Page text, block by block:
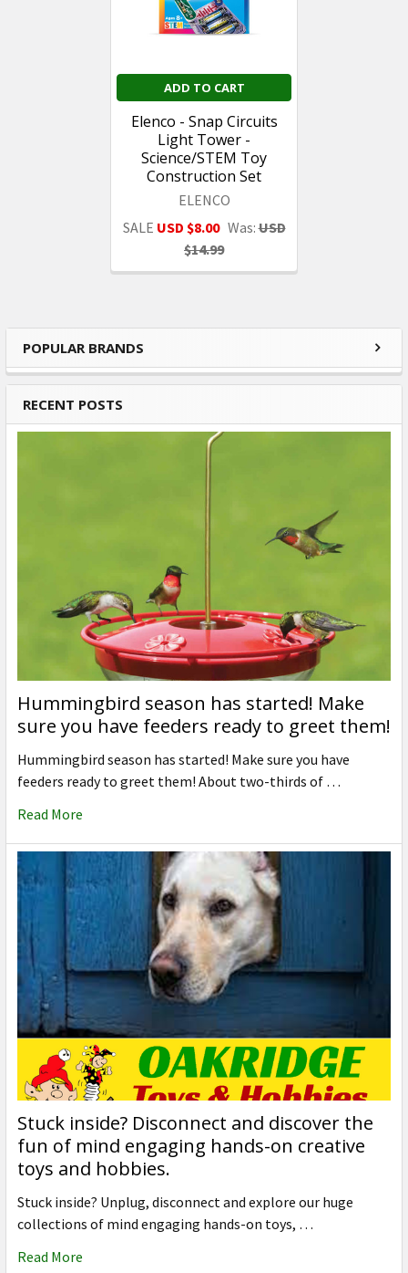
Sidebar
POPULAR BRANDS
RECENT POSTS
Hummingbird season has started! Make
sure you have feeders ready to greet them!
Hummingbird season has started! Make sure you have
feeders ready to greet them! About two-thirds of …
Read More
Stuck inside? Disconnect and discover the
fun of mind engaging hands-on creative
toys and hobbies.
Stuck inside? Unplug, disconnect and explore our huge
collections of mind engaging hands-on toys, …
Read More
ADD TO CART
Elenco - Snap Circuits
Light Tower -
Science/STEM Toy
Construction Set
ELENCO
SALE USD $8.00 Was:USD
$14.99